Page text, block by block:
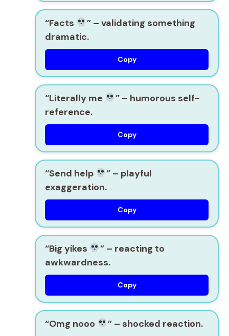
“Facts ”– validating something
dramatic.
Copy
“Literally me ”– humorous self-
reference.
Copy
“Send help ”– playful
exaggeration.
Copy
“Big yikes ”– reacting to
awkwardness.
Copy
“Omg nooo ”– shocked reaction.